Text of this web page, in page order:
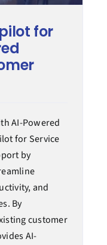
for
AI-Powered
for Service
by
and
By
customer
AI-